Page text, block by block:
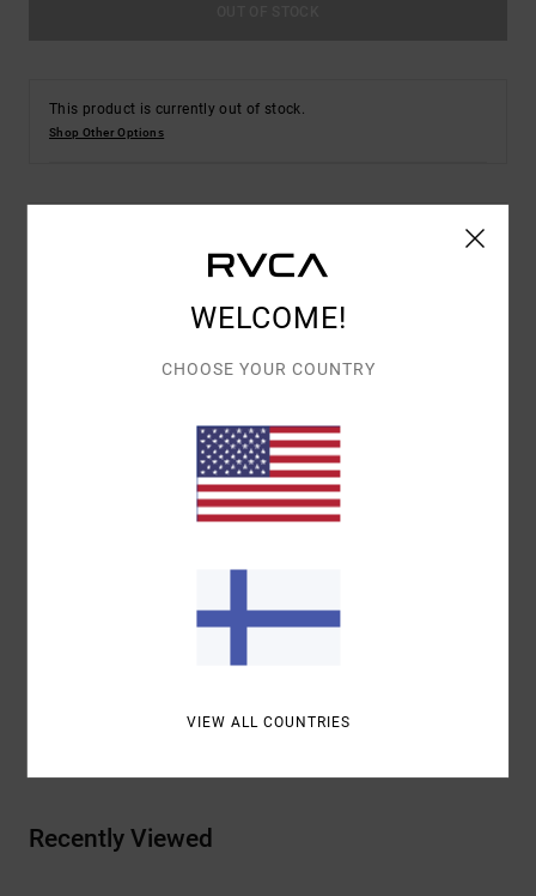
This product is currently out of stock.
Shop Other Options
Organic cotton [200 g/m2]
Round neck
Recently Viewed
WELCOME!
CHOOSE YOUR COUNTRY
VIEW ALL COUNTRIES